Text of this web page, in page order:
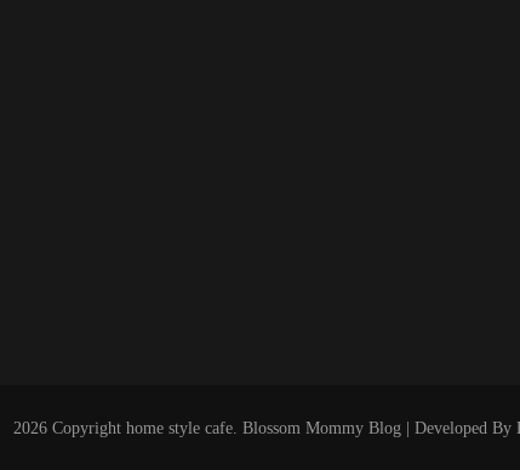
2026 Copyright home style cafe. Blossom Mommy Blog | Developed By